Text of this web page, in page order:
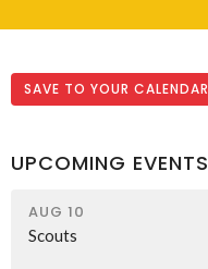
SAVE TO YOUR CALENDAR
UPCOMING EVENTS
AUG 10
Scouts